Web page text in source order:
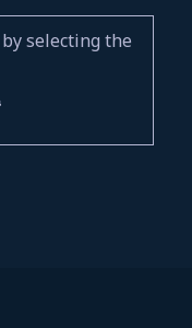
selecting the